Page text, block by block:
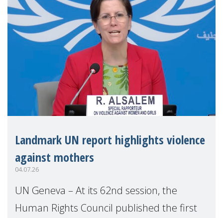
Landmark UN report highlights violence
against mothers
04.07.26
UN Geneva – At its 62nd session, the
Human Rights Council published the first